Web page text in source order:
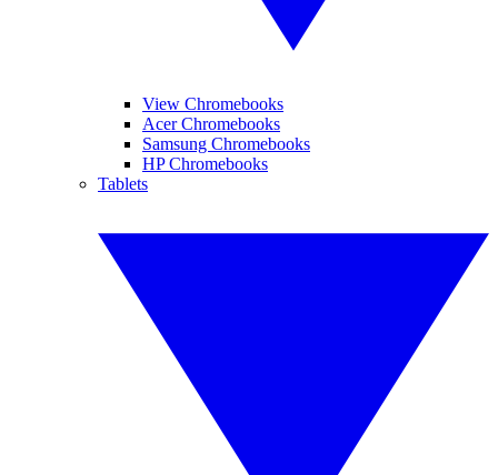
View Chromebooks
Acer Chromebooks
Samsung Chromebooks
HP Chromebooks
Tablets